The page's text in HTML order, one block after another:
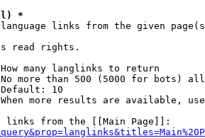
*
links from the given
read rights.
many langlinks to return
more than 500 (5000 for bots)
10
more results are available,
links from the [[Main Page]]: